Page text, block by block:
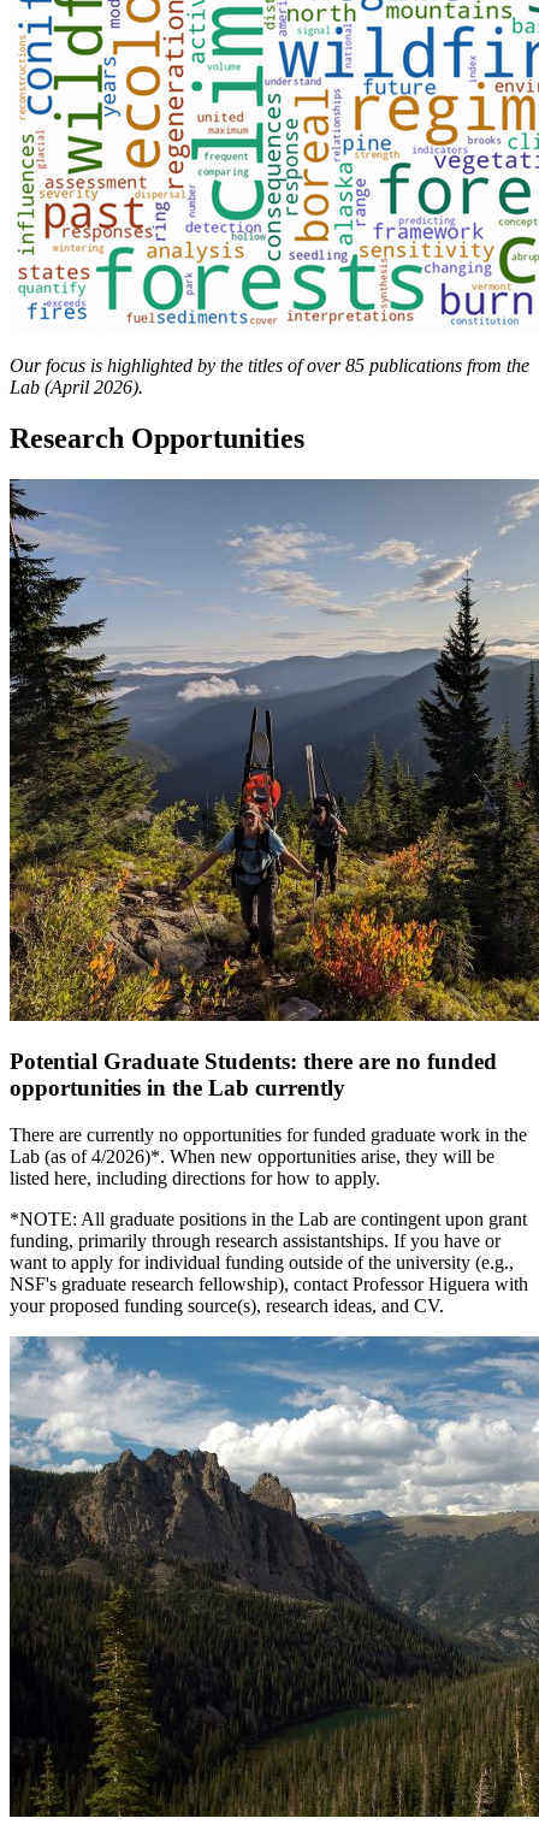
Our focus is highlighted by the titles of over 85 publications from the
Lab (April 2026).
Research Opportunities
Potential Graduate Students: there are no funded
opportunities in the Lab currently
There are currently no opportunities for funded graduate work in the
Lab (as of 4/2026)*. When new opportunities arise, they will be
listed here, including directions for how to apply.
*NOTE: All graduate positions in the Lab are contingent upon grant
funding, primarily through research assistantships. If you have or
want to apply for individual funding outside of the university (e.g.,
NSF's graduate research fellowship), contact Professor Higuera with
your proposed funding source(s), research ideas, and CV.